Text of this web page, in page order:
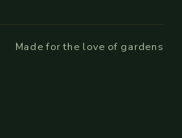
Made for the love of gardens